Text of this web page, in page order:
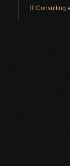
IT Consulting